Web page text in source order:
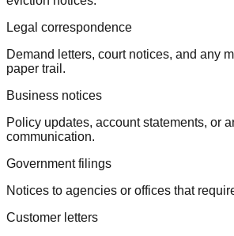
Legal correspondence
Demand letters, court notices, and any
paper trail.
Business notices
Policy updates, account statements, or
communication.
Government filings
Notices to agencies or offices that
Customer letters